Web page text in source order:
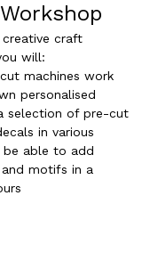
craft
will:
machines work
personalised
selection of pre-cut
in various
be able to add
motifs in a